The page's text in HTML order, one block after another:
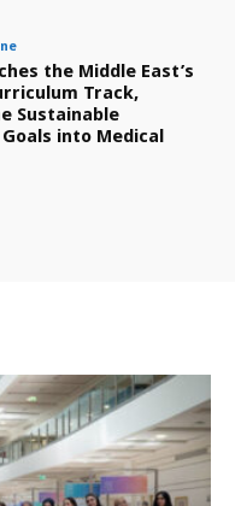
the Middle East’s
Track,
Sustainable
into Medical